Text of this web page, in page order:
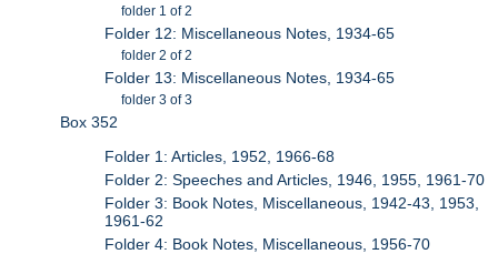
folder 1 of 2
Folder 12: Miscellaneous Notes, 1934-65
folder 2 of 2
Folder 13: Miscellaneous Notes, 1934-65
folder 3 of 3
Box 352
Folder 1: Articles, 1952, 1966-68
Folder 2: Speeches and Articles, 1946, 1955, 1961-70
Folder 3: Book Notes, Miscellaneous, 1942-43, 1953,
1961-62
Folder 4: Book Notes, Miscellaneous, 1956-70